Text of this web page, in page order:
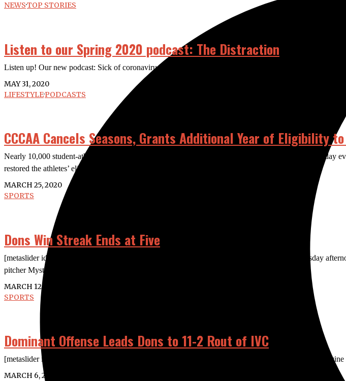
NEWS·TOP STORIES
Listen to our Spring 2020 podcast: The Distraction
Listen up! Our new podcast: Sick of coronavirus news? Some of us were too. Welcome to The
MAY 31, 2020
LIFESTYLE·PODCASTS
CCCAA Cancels Seasons, Grants Additional Year of Eligibility
Nearly 10,000 student-athletes had their seasons canceled due to the COVID-19 pandemic on
restored the athletes’ eligibility and
MARCH 25, 2020
SPORTS
Dons Win Streak Ends at Five
[metaslider id=”24936″] The Dons were shut out 5-0 against Santiago Canyon College Wednesday
pitcher Mystique Rocha dueled throughout the
MARCH 12, 2020
SPORTS
Dominant Offense Leads Dons to 11-2 Rout of IVC
[metaslider id=”24883″] The Dons stormed their way to its fifth straight win on Thursday, defeating
MARCH 6, 2020